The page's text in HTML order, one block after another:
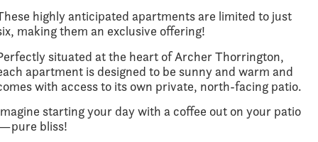
highly anticipated apartments are limited to just
making them an exclusive offering!
situated at the heart of Archer Thorrington,
apartment is designed to be sunny and warm and
with access to its own private, north-facing patio.
starting your day with a coffee out on your patio
bliss!